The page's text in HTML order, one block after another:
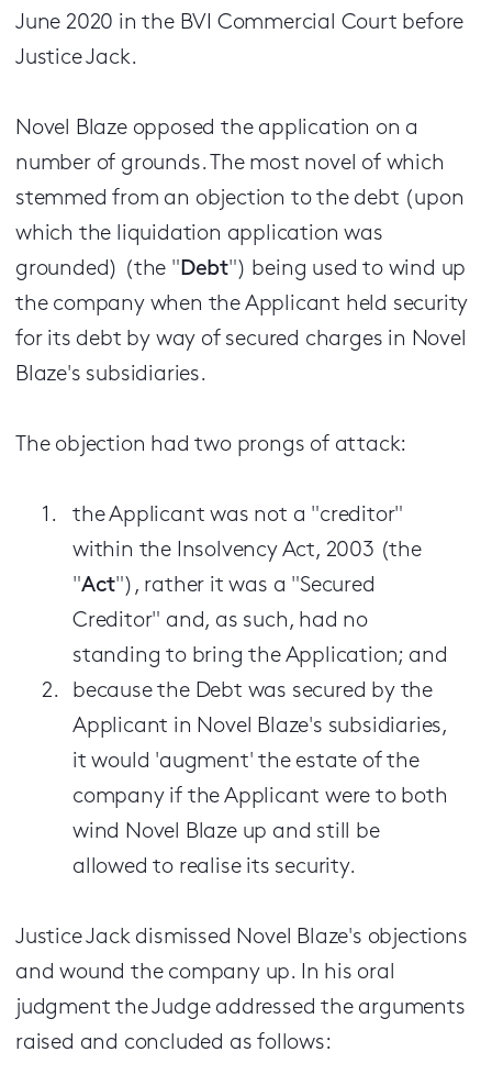
June 2020 in the BVI Commercial Court before
Justice Jack.
Novel Blaze opposed the application on a
number of grounds. The most novel of which
stemmed from an objection to the debt (upon
which the liquidation application was
grounded) (the "Debt") being used to wind up
the company when the Applicant held security
for its debt by way of secured charges in Novel
Blaze's subsidiaries.
The objection had two prongs of attack:
the Applicant was not a "creditor"
within the Insolvency Act, 2003 (the
"Act"), rather it was a "Secured
Creditor" and, as such, had no
standing to bring the Application; and
because the Debt was secured by the
Applicant in Novel Blaze's subsidiaries,
it would 'augment' the estate of the
company if the Applicant were to both
wind Novel Blaze up and still be
allowed to realise its security.
Justice Jack dismissed Novel Blaze's objections
and wound the company up. In his oral
judgment the Judge addressed the arguments
raised and concluded as follows: